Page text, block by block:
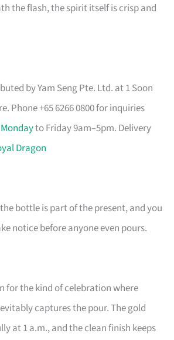
the flash, the spirit itself is crisp and
by Yam Seng Pte. Ltd. at 1 Soon
Phone +65 6266 0800 for inquiries
Mondayto Friday 9am–5pm. Delivery
Dragon
bottle is part of the present, and you
notice before anyone even pours.
for the kind of celebration where
captures the pour. The gold
at 1 a.m., and the clean finish keeps